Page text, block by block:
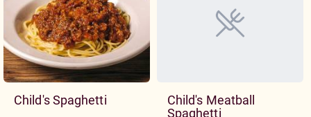
Child's Spaghetti
Child's Meatball
Spaghetti